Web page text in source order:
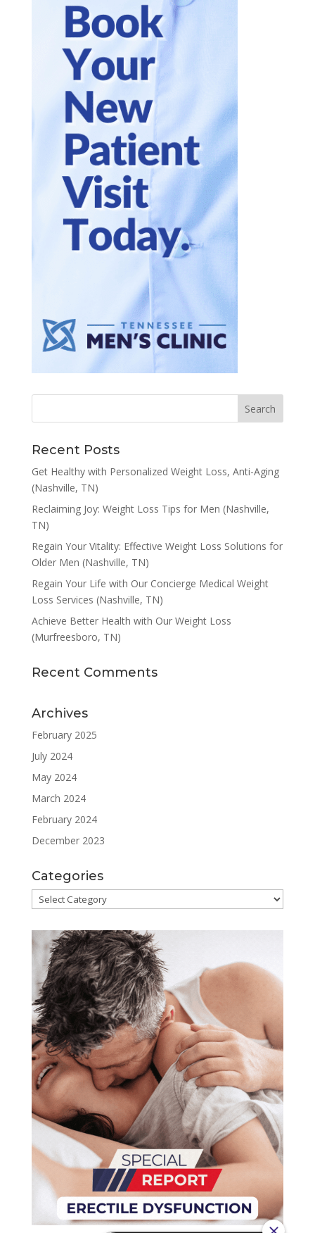
Recent Posts
Get Healthy with Personalized Weight Loss, Anti-Aging
(Nashville, TN)
Reclaiming Joy: Weight Loss Tips for Men (Nashville,
TN)
Regain Your Vitality: Effective Weight Loss Solutions for
Older Men (Nashville, TN)
Regain Your Life with Our Concierge Medical Weight
Loss Services (Nashville, TN)
Achieve Better Health with Our Weight Loss
(Murfreesboro, TN)
Recent Comments
Archives
February 2025
July 2024
May 2024
March 2024
February 2024
December 2023
Categories
Categories